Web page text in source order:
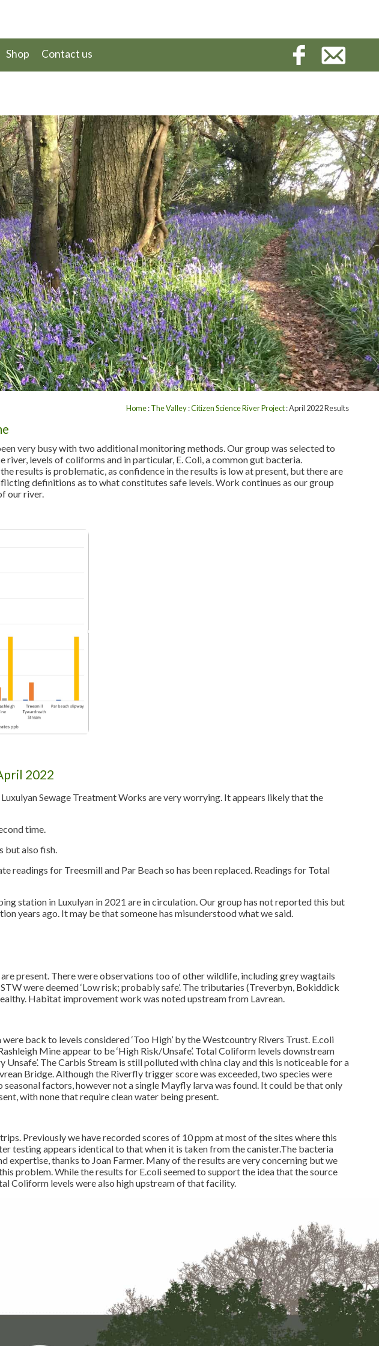
Shop Contact us
Home:The Valley:Citizen Science River Project: April 2022 Results
very busy with two additional monitoring methods. Our group was selected to
levels of coliforms and in particular, E. Coli, a common gut bacteria.
results is problematic, as confidence in the results is low at present, but there are
definitions as to what constitutes safe levels. Work continues as our group
our river.
2022
Sewage Treatment Works are very worrying. It appears likely that the
time.
but also fish.
readings for Treesmill and Par Beach so has been replaced. Readings for Total
station in Luxulyan in 2021 are in circulation. Our group has not reported this but
years ago. It may be that someone has misunderstood what we said.
present. There were observations too of other wildlife, including grey wagtails
were deemed ‘Low risk; probably safe’. The tributaries (Treverbyn, Bokiddick
Habitat improvement work was noted upstream from Lavrean.
back to levels considered ‘Too High’ by the Westcountry Rivers Trust. E.coli
Mine appear to be ‘High Risk/Unsafe’. Total Coliform levels downstream
Unsafe’. The Carbis Stream is still polluted with china clay and this is noticeable for a
Bridge. Although the Riverfly trigger score was exceeded, two species were
factors, however not a single Mayfly larva was found. It could be that only
with none that require clean water being present.
Previously we have recorded scores of 10 ppm at most of the sites where this
testing appears identical to that when it is taken from the canister.The bacteria
expertise, thanks to Joan Farmer. Many of the results are very concerning but we
problem. While the results for E.coli seemed to support the idea that the source
Coliform levels were also high upstream of that facility.